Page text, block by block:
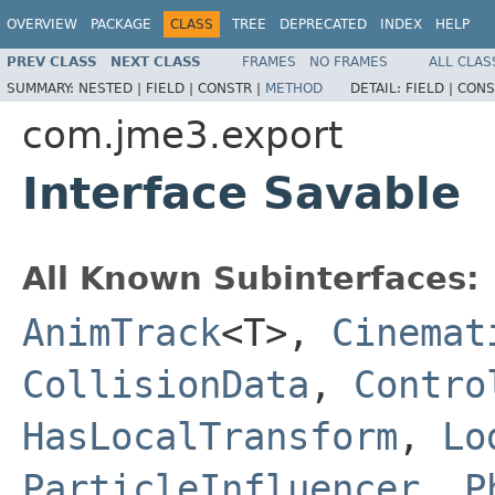
OVERVIEW PACKAGE CLASS TREE DEPRECATED INDEX HELP
PREV CLASS NEXT CLASS FRAMES NO FRAMES
ALL
SUMMARY: NESTED | FIELD | CONSTR | METHOD DETAIL: FIELD |
com.jme3.export
Interface Savable
All Known Subinterfaces:
AnimTrack<T>,
CollisionData ,
HasLocalTransform ,